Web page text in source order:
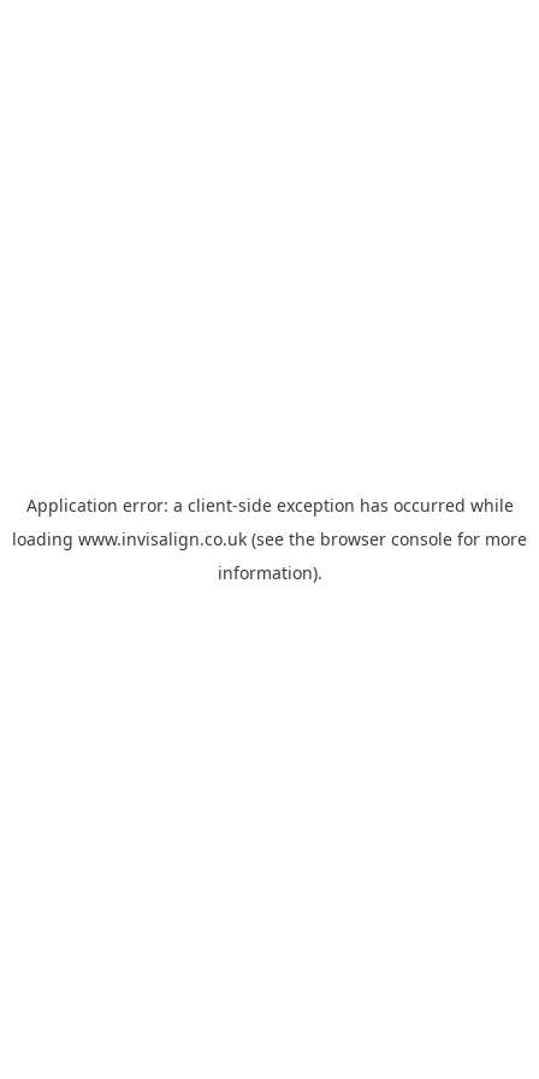
Application error: a client-side exception has occurred while
loading www.invisalign.co.uk (see the browser console for more
information).